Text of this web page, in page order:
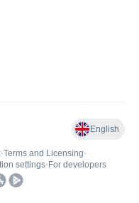
English
•Terms and Licensing•
settings• For developers